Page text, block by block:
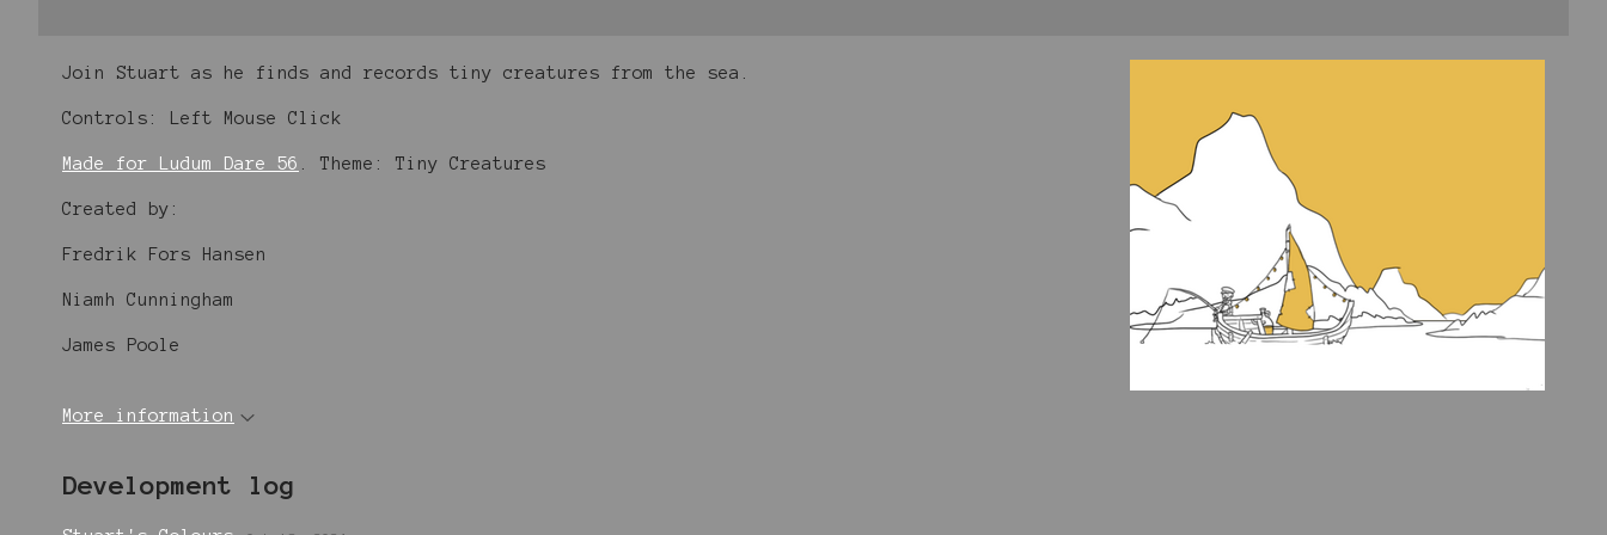
Join Stuart as he finds and records tiny creatures from the sea.
Controls: Left Mouse Click
Made for Ludum Dare 56 . Theme: Tiny Creatures
Created by:
Fredrik Fors Hansen
Niamh Cunningham
James Poole
More information
Development log